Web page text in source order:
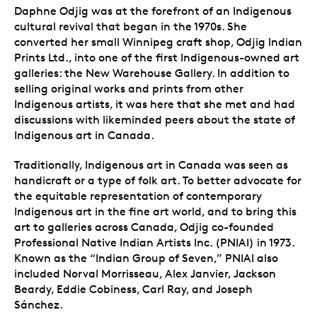
Daphne Odjig was at the forefront of an Indigenous
cultural revival that began in the 1970s. She
converted her small Winnipeg craft shop, Odjig Indian
Prints Ltd., into one of the first Indigenous-owned art
galleries: the New Warehouse Gallery. In addition to
selling original works and prints from other
Indigenous artists, it was here that she met and had
discussions with likeminded peers about the state of
Indigenous art in Canada.
Traditionally, Indigenous art in Canada was seen as
handicraft or a type of folk art. To better advocate for
the equitable representation of contemporary
Indigenous art in the fine art world, and to bring this
art to galleries across Canada, Odjig co-founded
Professional Native Indian Artists Inc. (PNIAI) in 1973.
Known as the “Indian Group of Seven,” PNIAI also
included Norval Morrisseau, Alex Janvier, Jackson
Beardy, Eddie Cobiness, Carl Ray, and Joseph
Sánchez.